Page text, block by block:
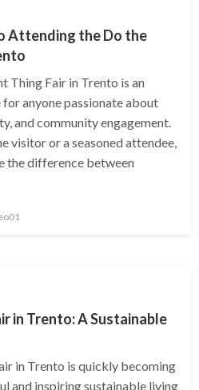
Attending the Do the
Thing Fair in Trento is an
anyone passionate about
and community engagement.
visitor or a seasoned attendee,
the difference between
in Trento: A Sustainable
in Trento is quickly becoming
and inspiring sustainable living